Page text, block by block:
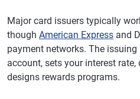
Major card issuers typically
though American Express and
payment networks. The
account, sets your interest
designs rewards programs.